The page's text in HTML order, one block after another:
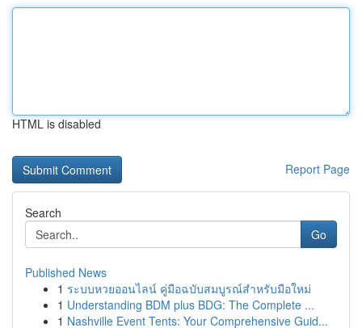
HTML is disabled
Report Page
Search
Go
Published News
1 ระบบหวยออนไลน์ คู่มือฉบับสมบูรณ์สำหรับมือใหม่
1 Understanding BDM plus BDG: The Complete ...
1 Nashville Event Tents: Your Comprehensive Guid...